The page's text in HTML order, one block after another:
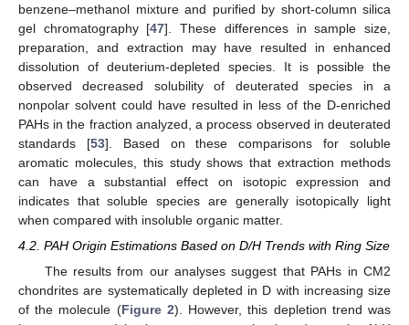
benzene–methanol mixture and purified by short-column silica
gel chromatography [47]. These differences in sample size,
preparation, and extraction may have resulted in enhanced
dissolution of deuterium-depleted species. It is possible the
observed decreased solubility of deuterated species in a
nonpolar solvent could have resulted in less of the D-enriched
PAHs in the fraction analyzed, a process observed in deuterated
standards [53]. Based on these comparisons for soluble
aromatic molecules, this study shows that extraction methods
can have a substantial effect on isotopic expression and
indicates that soluble species are generally isotopically light
when compared with insoluble organic matter.
4.2. PAH Origin Estimations Based on D/H Trends with Ring Size
The results from our analyses suggest that PAHs in CM2
chondrites are systematically depleted in D with increasing size
of the molecule (Figure 2). However, this depletion trend was